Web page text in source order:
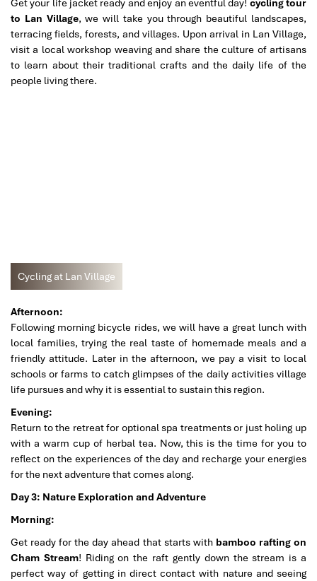
Get your life jacket ready and enjoy an eventful day! cycling tour
to Lan Village, we will take you through beautiful landscapes,
terracing fields, forests, and villages. Upon arrival in Lan Village,
visit a local workshop weaving and share the culture of artisans
to learn about their traditional crafts and the daily life of the
people living there.
Cycling at Lan Village
Afternoon:
Following morning bicycle rides, we will have a great lunch with
local families, trying the real taste of homemade meals and a
friendly attitude. Later in the afternoon, we pay a visit to local
schools or farms to catch glimpses of the daily activities village
life pursues and why it is essential to sustain this region.
Evening:
Return to the retreat for optional spa treatments or just holing up
with a warm cup of herbal tea. Now, this is the time for you to
reflect on the experiences of the day and recharge your energies
for the next adventure that comes along.
Day 3: Nature Exploration and Adventure
Morning:
Get ready for the day ahead that starts with bamboo rafting on
Cham Stream! Riding on the raft gently down the stream is a
perfect way of getting in direct contact with nature and seeing